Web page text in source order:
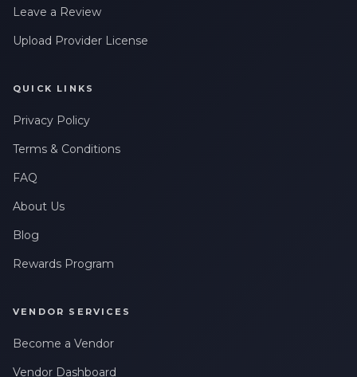
Leave a Review
Upload Provider License
QUICK LINKS
Privacy Policy
Terms & Conditions
FAQ
About Us
Blog
Rewards Program
VENDOR SERVICES
Become a Vendor
Vendor Dashboard